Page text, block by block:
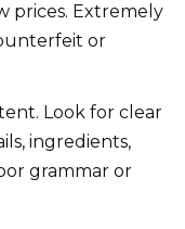
prices. Extremely
or
Look for clear
ingredients,
grammar or